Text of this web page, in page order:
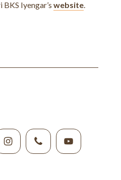
Iyengar’s website.